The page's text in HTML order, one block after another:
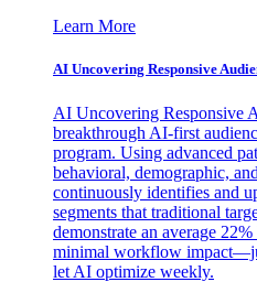
Learn More
AI Uncovering Responsive
AI Uncovering Responsive
breakthrough AI-first
program. Using advanced
behavioral, demographic,
continuously identifies and
segments that traditional
demonstrate an average
minimal workflow
let AI optimize weekly.